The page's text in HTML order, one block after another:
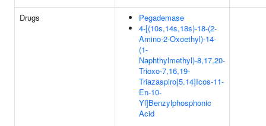
Drugs
Pegademase
4-[(10s,14s,18s)-18-(2-
Amino-2-Oxoethyl)-14-
(1-
Naphthylmethyl)-8,17,20-
Trioxo-7,16,19-
Triazaspiro[5.14]Icos-11-
En-10-
Yl]Benzylphosphonic
Acid